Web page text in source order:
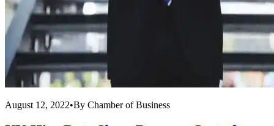
August 12, 2022•By Chamber of Business